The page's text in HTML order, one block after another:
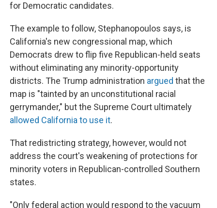
for Democratic candidates.
The example to follow, Stephanopoulos says, is
California's new congressional map, which
Democrats drew to flip five Republican-held seats
without eliminating any minority-opportunity
districts. The Trump administration argued that the
map is "tainted by an unconstitutional racial
gerrymander," but the Supreme Court ultimately
allowed California to use it.
That redistricting strategy, however, would not
address the court's weakening of protections for
minority voters in Republican-controlled Southern
states.
"Only federal action would respond to the vacuum